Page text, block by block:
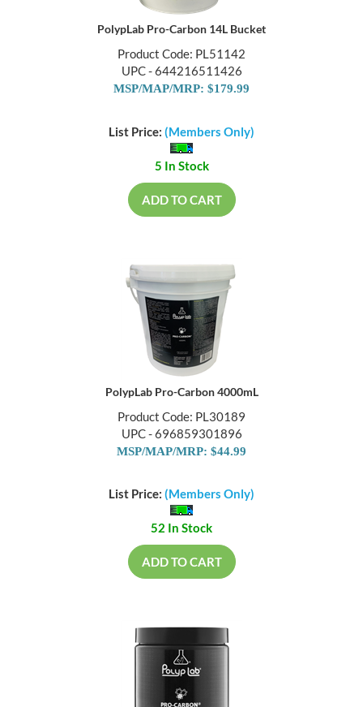
PolypLab Pro-Carbon 14L Bucket
Product Code: PL51142
UPC - 644216511426
MSP/MAP/MRP: $179.99
List Price: (Members Only)
5 In Stock
ADD TO CART
PolypLab Pro-Carbon 4000mL
Product Code: PL30189
UPC - 696859301896
MSP/MAP/MRP: $44.99
List Price: (Members Only)
52 In Stock
ADD TO CART